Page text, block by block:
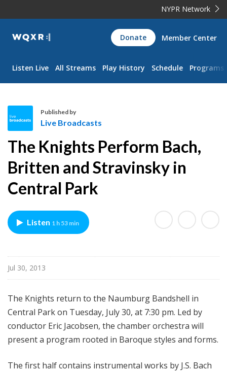
NYPR Network
WQXR
Navigation
Donate Member Center
Listen Live All Streams Play History Schedule Programs
v
e
B
a
d
a
s
t
s
Published by
Live Broadcasts
The Knights Perform Bach,
Britten and Stravinsky in
Central Park
Listen 1 h 53 min
Jul 30, 2013
The Knights return to the Naumburg Bandshell in
Central Park on Tuesday, July 30, at 7:30 pm. Led by
conductor Eric Jacobsen, the chamber orchestra will
present a program rooted in Baroque styles and forms.
The first half contains instrumental works by J.S. Bach